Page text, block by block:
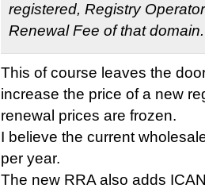
registered, Registry
Renewal Fee of that domain.
This of course leaves the
increase the price of a new
renewal prices are frozen.
I believe the current
per year.
The new RRA also adds